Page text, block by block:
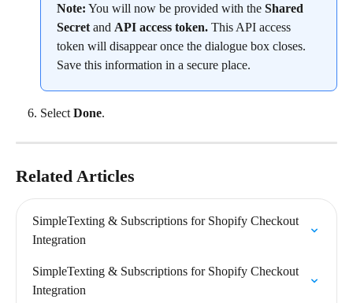
Note: You will now be provided with the Shared
Secret and API access token. This API access
token will disappear once the dialogue box closes.
Save this information in a secure place.
Select Done.
Related Articles
SimpleTexting & Subscriptions for Shopify Checkout
Integration
SimpleTexting & Subscriptions for Shopify Checkout
Integration